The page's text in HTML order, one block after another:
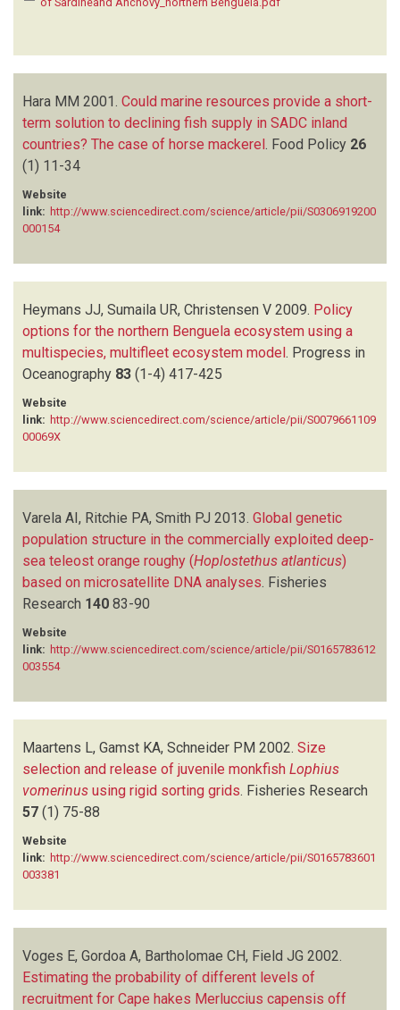
Hara MM 2001. Could marine resources provide a short-
term solution to declining fish supply in SADC inland
countries? The case of horse mackerel Food Policy 26
(1) 11-34
Website
link: http://www.sciencedirect.com/science/article/pii/S0306919200
000154
Heymans JJ, Sumaila UR, Christensen V 2009. Policy
options for the northern Benguela ecosystem using a
multispecies, multifleet ecosystem model. Progress in
Oceanography 83 (1-4) 417-425
Website
link: http://www.sciencedirect.com/science/article/pii/S0079661109
00069X
Varela AI, Ritchie PA, Smith PJ 2013. Global genetic
population structure in the commercially exploited deep-
sea teleost orange roughy (Hoplostethus atlanticus)
based on microsatellite DNA analyses Fisheries
Research 140 83-90
Website
link: http://www.sciencedirect.com/science/article/pii/S0165783612
003554
Maartens L, Gamst KA, Schneider PM 2002. Size
selection and release of juvenile monkfish Lophius
vomerinus using rigid sorting grids. Fisheries Research
57 (1) 75-88
Website
link: http://www.sciencedirect.com/science/article/pii/S0165783601
003381
Voges E, Gordoa A, Bartholomae CH, Field JG 2002.
Estimating the probability of different levels of
recruitment for Cape hakes Merluccius capensis off